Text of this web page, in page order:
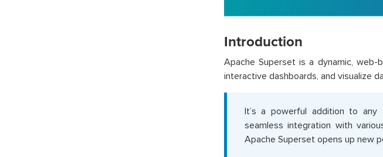
Introduction
Apache Superset is a dynamic,
interactive dashboards, and visualize
It’s a powerful addition to
seamless integration with
Apache Superset opens up new